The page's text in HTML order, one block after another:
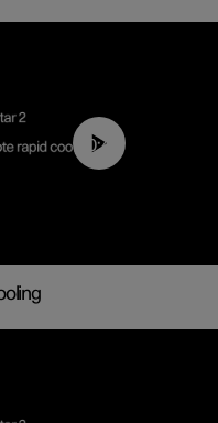
00:43